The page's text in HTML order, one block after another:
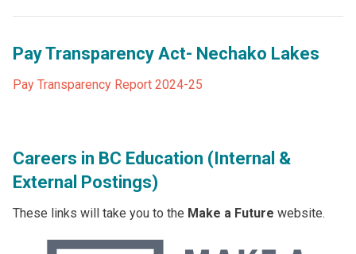
Pay Transparency Act- Nechako Lakes
Pay Transparency Report 2024-25
Careers in BC Education (Internal &
External Postings)
These links will take you to the Make a Future website.